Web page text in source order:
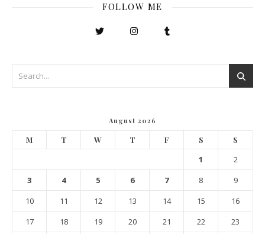
FOLLOW ME
August 2026
M T W T F S S
1
2
3
4 5 6 7 8
9
10
11 12 13 14 15
16
17
18 19 20 21 22
23